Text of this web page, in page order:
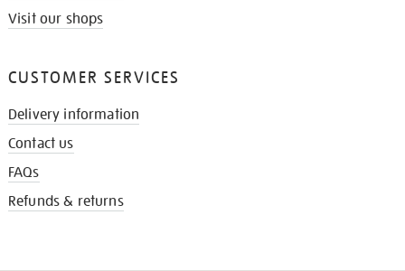
Visit our shops
CUSTOMER SERVICES
Delivery information
Contact us
FAQs
Refunds & returns